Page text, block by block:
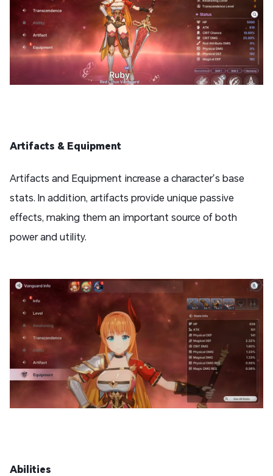
Artifacts & Equipment
Artifacts and Equipment increase a character’s base
stats. In addition, artifacts provide unique passive
effects, making them an important source of both
power and utility.
Abilities